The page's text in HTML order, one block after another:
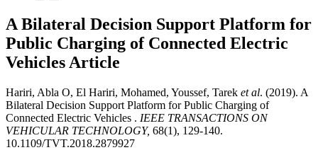
A Bilateral Decision Support Platform for
Public Charging of Connected Electric
Vehicles Article
Hariri, Abla O, El Hariri, Mohamed, Youssef, Tarek et al. (2019). A
Bilateral Decision Support Platform for Public Charging of
Connected Electric Vehicles . IEEE TRANSACTIONS ON
VEHICULAR TECHNOLOGY, 68(1), 129-140.
10.1109/TVT.2018.2879927